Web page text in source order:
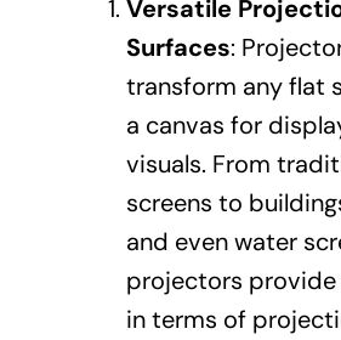
Versatile
Surfaces:
transform any flat
a canvas for
visuals. From
screens to
and even water
projectors
in terms of